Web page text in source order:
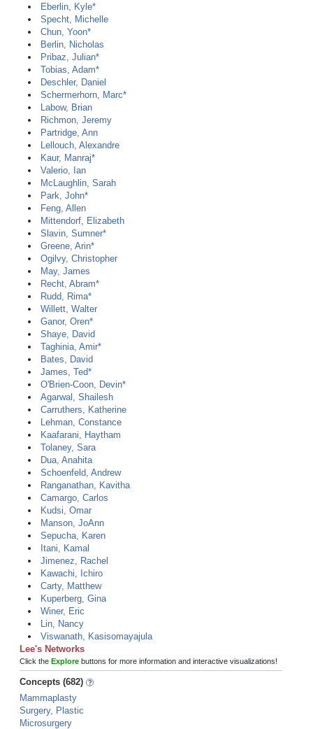
Eberlin, Kyle*
Specht, Michelle
Chun, Yoon*
Berlin, Nicholas
Pribaz, Julian*
Tobias, Adam*
Deschler, Daniel
Schermerhorn, Marc*
Labow, Brian
Richmon, Jeremy
Partridge, Ann
Lellouch, Alexandre
Kaur, Manraj*
Valerio, Ian
McLaughlin, Sarah
Park, John*
Feng, Allen
Mittendorf, Elizabeth
Slavin, Sumner*
Greene, Arin*
Ogilvy, Christopher
May, James
Recht, Abram*
Rudd, Rima*
Willett, Walter
Ganor, Oren*
Shaye, David
Taghinia, Amir*
Bates, David
James, Ted*
O'Brien-Coon, Devin*
Agarwal, Shailesh
Carruthers, Katherine
Lehman, Constance
Kaafarani, Haytham
Tolaney, Sara
Dua, Anahita
Schoenfeld, Andrew
Ranganathan, Kavitha
Camargo, Carlos
Kudsi, Omar
Manson, JoAnn
Sepucha, Karen
Itani, Kamal
Jimenez, Rachel
Kawachi, Ichiro
Carty, Matthew
Kuperberg, Gina
Winer, Eric
Lin, Nancy
Viswanath, Kasisomayajula
Lee's Networks
Click the Explore buttons for more information and interactive visualizations!
Concepts (682)
Mammaplasty
Surgery, Plastic
Microsurgery